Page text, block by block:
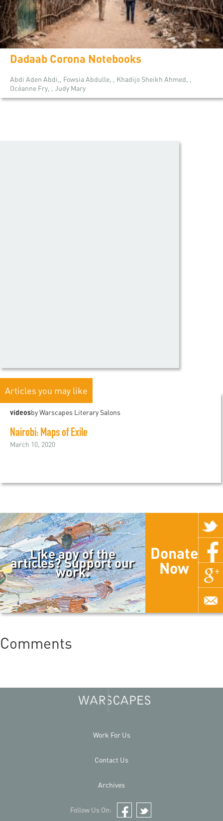
Dadaab Corona Notebooks
Abdi Aden Abdi,, Fowsia Abdulle, , Khadijo Sheikh Ahmed, ,
Océanne Fry, , Judy Mary
Articles you may like
videosby Warscapes Literary Salons
Nairobi: Maps of Exile
March 10, 2020
Like any of the
articles? Support our
work.
Donate
Now
Comments
Work For Us
Contact Us
Archives
Follow Us On:
Facebook